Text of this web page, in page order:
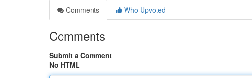
Comments
Who Upvoted
Comments
Submit a Comment
No HTML